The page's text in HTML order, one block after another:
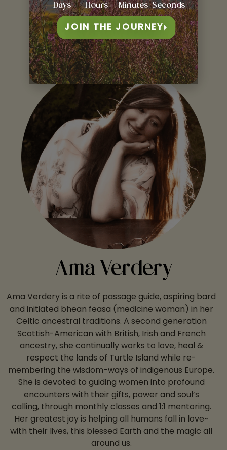
OurGuest Teacher
Ama Verdery
Ama Verdery is a rite of passage guide, aspiring bard
and initiated bhean feasa (medicine woman) in her
Celtic ancestral traditions. A second generation
Scottish-American with British, Irish and French
ancestry, she continually works to love, heal &
respect the lands of Turtle Island while re-
membering the wisdom-ways of indigenous Europe.
She is devoted to guiding women into profound
encounters with their gifts, power and soul’s
calling, through monthly classes and 1:1 mentoring.
Her greatest joy is helping all humans fall in love~
with their lives, this blessed Earth and the magic all
around us.
Days Hours Minutes Seconds
JOIN THE JOURNEY